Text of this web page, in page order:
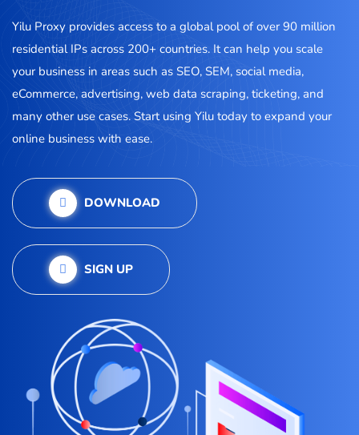
Yilu Proxy provides access to a global pool of over 90 million
residential IPs across 200+ countries. It can help you scale
your business in areas such as SEO, SEM, social media,
eCommerce, advertising, web data scraping, ticketing, and
many other use cases. Start using Yilu today to expand your
online business with ease.
DOWNLOAD
SIGN UP